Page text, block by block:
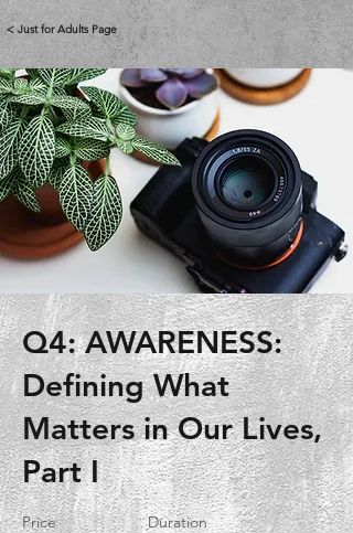
< Just for Adults Page
Q4: AWARENESS:
Defining What
Matters in Our Lives,
Part I
Price Duration